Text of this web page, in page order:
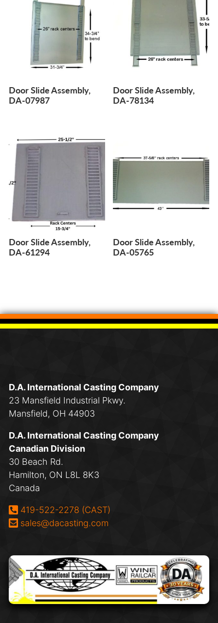
Door Slide Assembly,
DA-07987
Door Slide Assembly,
DA-78134
Door Slide Assembly,
DA-61294
Door Slide Assembly,
DA-05765
D.A. International Casting Company
23 Mansfield Industrial Pkwy.
Mansfield, OH 44903
D.A. International Casting Company
Canadian Division
30 Beach Rd.
Hamilton, ON L8L 8K3
Canada
Phone:
419-522-2278 (CAST)
Email:
sales@dacasting.com